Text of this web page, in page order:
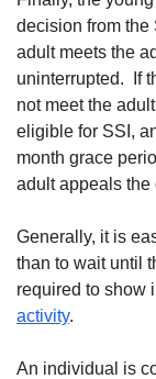
decision from the
adult meets the
uninterrupted. If
not meet the
eligible for SSI,
month grace
adult appeals the
Generally, it is
than to wait until
required to show
activity.
An individual is